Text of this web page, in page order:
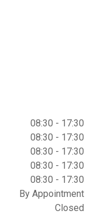
08:30 - 17:30
08:30 - 17:30
08:30 - 17:30
08:30 - 17:30
08:30 - 17:30
By Appointment
Closed